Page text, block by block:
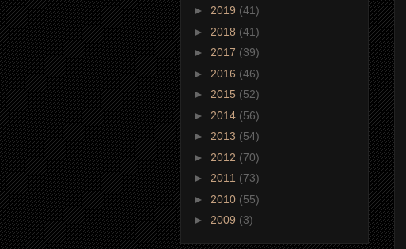
► 2019 (41)
► 2018 (41)
► 2017 (39)
► 2016 (46)
► 2015 (52)
► 2014 (56)
► 2013 (54)
► 2012 (70)
► 2011 (73)
► 2010 (55)
► 2009 (3)